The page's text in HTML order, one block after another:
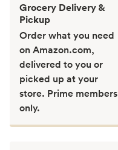
Grocery Delivery &
Pickup
Order what you need
on Amazon.com,
delivered to you or
picked up at your
store. Prime members
only.